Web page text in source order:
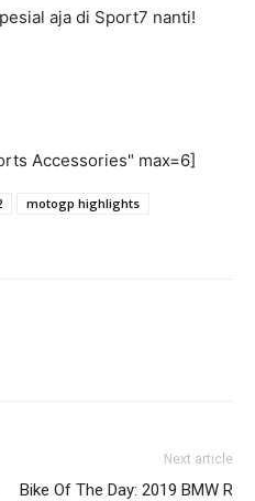
aja di Sport7 nanti!
Accessories" max=6]
motogp highlights
Next article
Bike Of The Day: 2019 BMW R